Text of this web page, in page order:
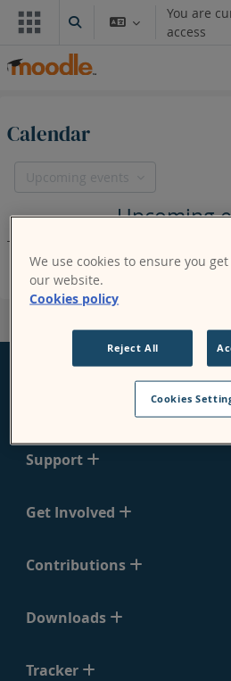
Skip to main content
Toggle search input
You are
access
Calendar
Upcoming events
Upcoming
There are no upcoming events
Support
Get Involved
Contributions
Downloads
Tracker
We use cookies to ensure you
our website.
Cookies policy
Reject All
Cookies